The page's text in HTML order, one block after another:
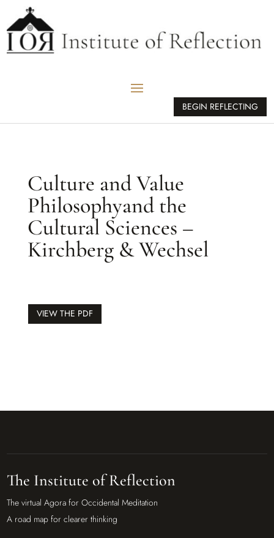
BEGIN REFLECTING
Culture and Value
Philosophyand the
Cultural Sciences –
Kirchberg & Wechsel
VIEW THE PDF
The Institute of Reflection
The virtual Agora for Occidental Meditation
A road map for clearer thinking